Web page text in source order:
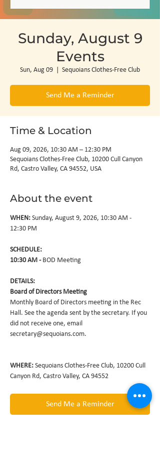
Sunday, August 9
Events
Sun, Aug 09 Sequoians Clothes-Free Club
Send Me a Reminder
Time & Location
Aug 09, 2026, 10:30 AM – 12:30 PM
Sequoians Clothes-Free Club, 10200 Cull Canyon
Rd, Castro Valley, CA 94552, USA
About the event
WHEN: Sunday, August 9, 2026, 10:30 AM -
12:30 PM
10:30 AM -
Monthly Board of Directors meeting in the Rec
Hall. See the agenda sent by the secretary. If you
did not receive one, email
WHERE: Sequoians Clothes-Free Club, 10200 Cull
Canyon Rd, Castro Valley, CA 94552
Send Me a Reminder